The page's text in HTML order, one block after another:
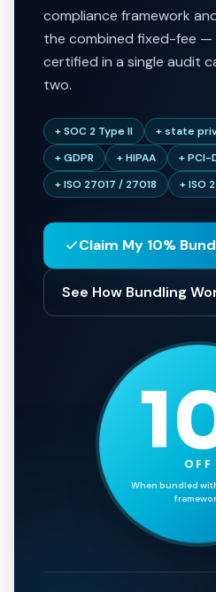
compliance framework
the combined fixed-fee —
certified in a single audit
two.
+ SOC 2 Type II
+ state
+ GDPR
+ HIPAA
+ PCI-
+ ISO 27017 / 27018
+ ISO
Claim My 10%
See How Bundling
OFF
When bundled